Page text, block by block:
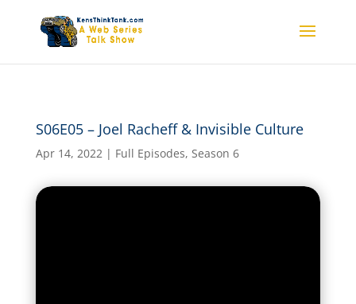
S06E05 – Joel Racheff &
Invisible Culture
6
S06E05 – Joel Racheff & Invisible Culture
Apr 14, 2022| Full Episodes, Season 6